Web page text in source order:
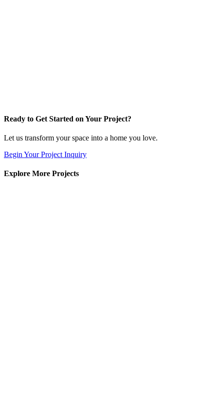
Ready to Get Started on Your Project?
Let us transform your space into a home you love.
Begin Your Project Inquiry
Explore More Projects